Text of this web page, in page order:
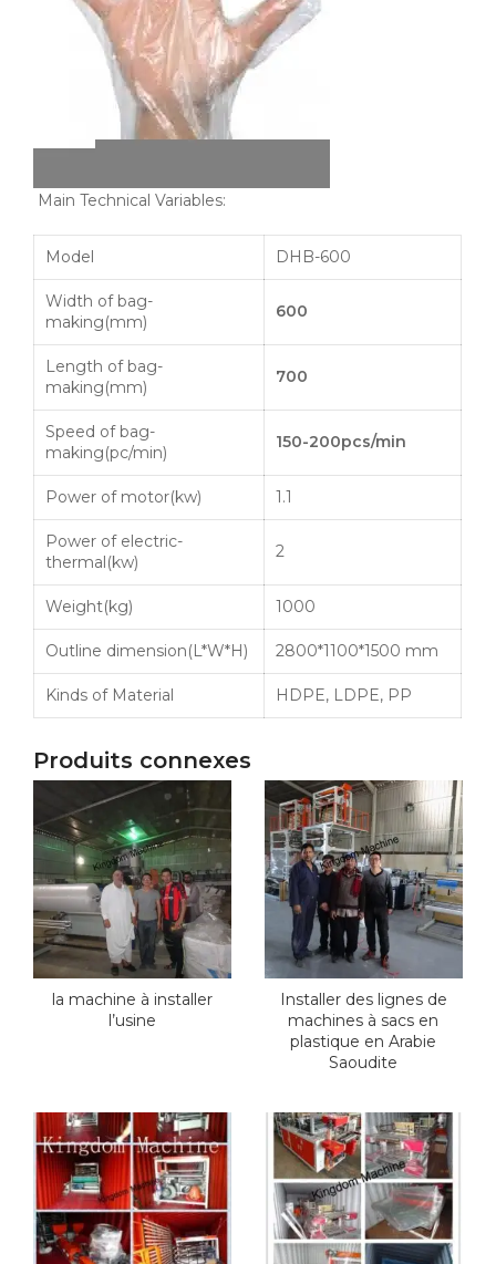
Main Technical Variables:
Model DHB-600
Width of bag-
making(mm)
600
Length of bag-
making(mm)
700
Speed of bag-
making(pc/min)
150-200pcs/min
Power of motor(kw) 1.1
Power of electric-
thermal(kw)
2
Weight(kg) 1000
Outline dimension(L*W*H) 2800*1100*1500 mm
Kinds of Material HDPE, LDPE, PP
Produits connexes
la machine à installer
l’usine
Installer des lignes de
machines à sacs en
plastique en Arabie
Saoudite